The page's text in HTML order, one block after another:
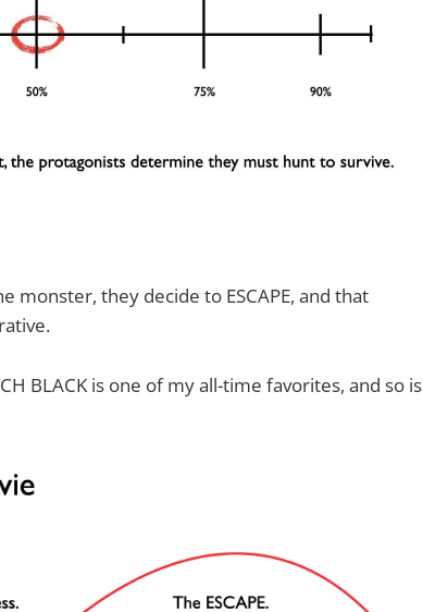
monster, they decide to ESCAPE, and that
BLACK is one of my all-time favorites, and so is